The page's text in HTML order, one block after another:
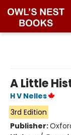
A Little
H V Nelles
3rd Edition
Publisher: